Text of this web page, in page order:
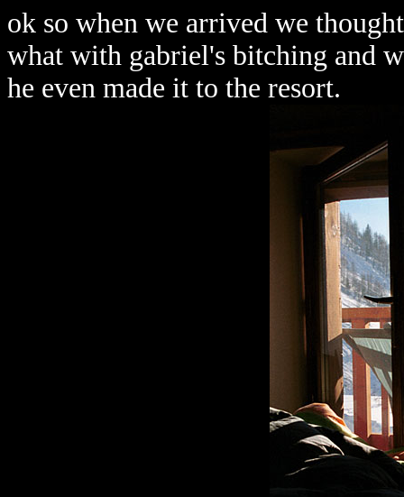
ok so when we arrived we
what with gabriel's bitching and
he even made it to the resort.